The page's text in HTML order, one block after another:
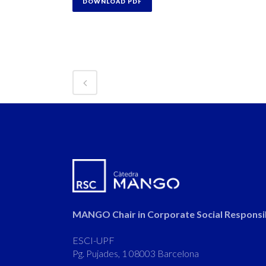
MANGO Chair in Corporate Social
ESCI-UPF
Pg. Pujades, 1 08003 Barcelona